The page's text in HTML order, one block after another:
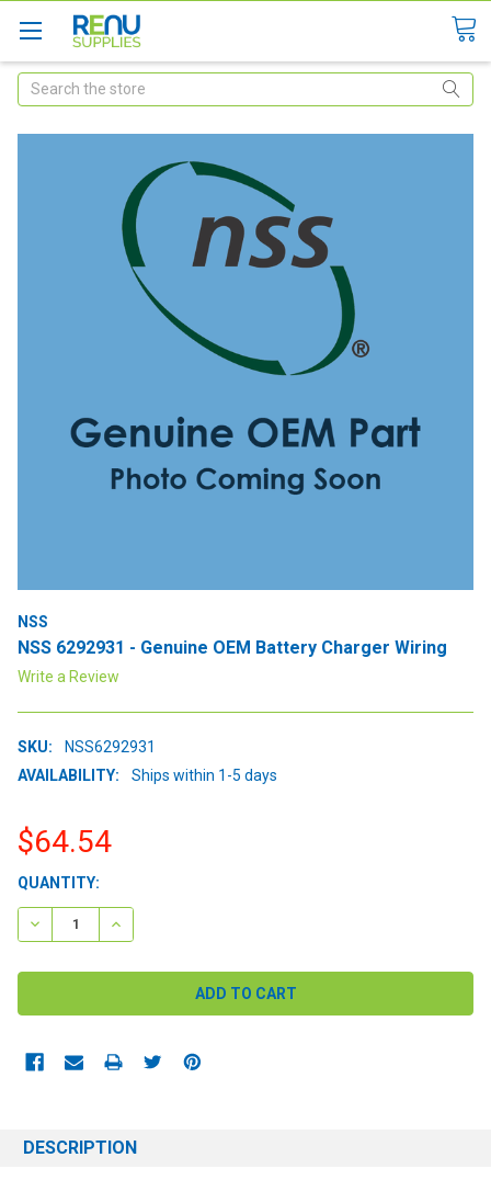
Search
NSS
NSS 6292931 - Genuine OEM Battery Charger Wiring
Write a Review
SKU:
NSS6292931
AVAILABILITY:
Ships within 1-5 days
$64.54
CURRENT
STOCK:
QUANTITY:
DECREASE QUANTITY:INCREASE QUANTITY:
DESCRIPTION